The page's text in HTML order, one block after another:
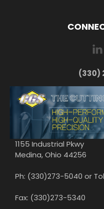
(330)
1155 Industrial Pkwy
Medina, Ohio 44256
Ph: (330)273-5040 or
Fax: (330)273-5340